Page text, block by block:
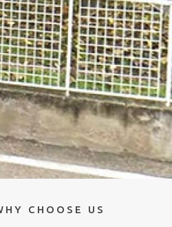
CHOOSE US